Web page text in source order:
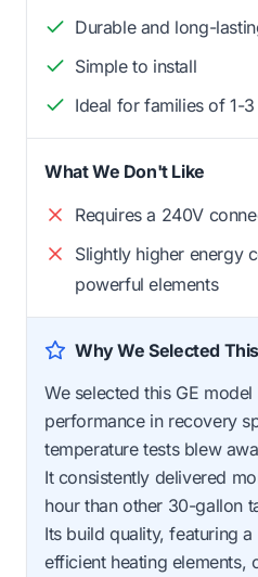
Durable and long-
Simple to install
Ideal for families of 1-
What We Don't Like
Requires a 240V
Slightly higher energy
powerful elements
Why We Selected
We selected this GE
performance in recovery
temperature tests blew
It consistently delivered
hour than other 30-gallon
Its build quality, featuring
efficient heating elements,